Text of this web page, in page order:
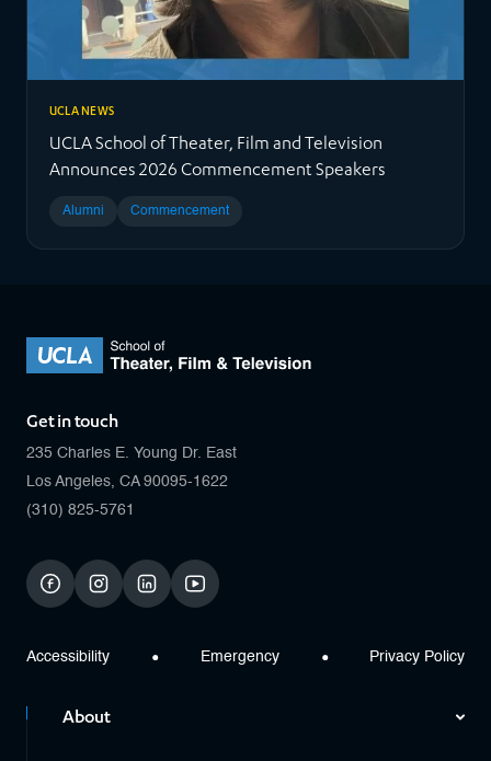
UCLA NEWS
UCLA School of Theater, Film and Television
Announces 2026 Commencement Speakers
Alumni Commencement
Get in touch
235 Charles E. Young Dr. East
Los Angeles, CA 90095-1622
(310) 825-5761
facebookinstagramlinkedinyoutube
Accessibility Emergency Privacy Policy
About